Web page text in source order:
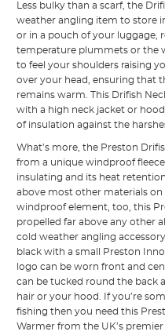
Less bulky than a scarf, the
weather angling item to store
or in a pouch of your luggage,
temperature plummets or the
to feel your shoulders raising
over your head, ensuring that
remains warm. This Drifish
with a high neck jacket or
of insulation against the
What’s more, the Preston
from a unique windproof
insulating and its heat
above most other materials
windproof element, too, this
propelled far above any other
cold weather angling
black with a small Preston
logo can be worn front and
can be tucked round the back
hair or your hood. If you’re
fishing then you need this
Warmer from the UK’s